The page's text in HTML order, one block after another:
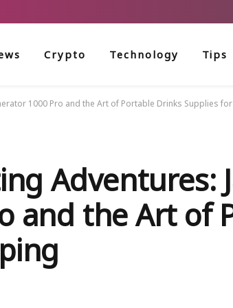
Crypto Technology Tips
1000 Pro and the Art of Portable Drinks Supplies
Adventures:
and the Art of